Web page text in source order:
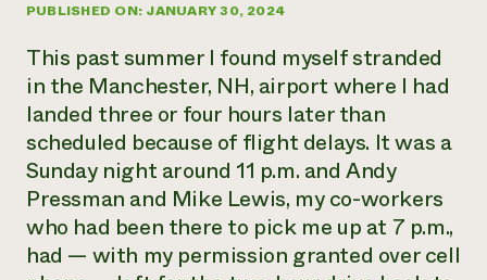
NorthWestern Energy Rebate Program
Commercial Energy Services
Residential Energy Services
LIHEAP
AgriSolar Clearinghouse
News
Internship Hub
Find an Internship
Recruit an Intern
contributes to
community
resilience
DONATE NOW
PUBLISHED ON: JANUARY 30, 2024
This past summer I found myself stranded
in the Manchester, NH, airport where I had
landed three or four hours later than
scheduled because of flight delays. It was a
Sunday night around 11 p.m. and Andy
Pressman and Mike Lewis, my co-workers
who had been there to pick me up at 7 p.m.,
had — with my permission granted over cell